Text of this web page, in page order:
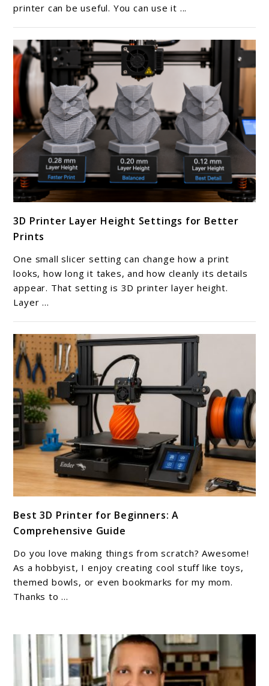
Stands
Can
Make
At
Home
printer can be useful. You can use it ...
to
3D
Printer
Layer
Height
Settings
for
Better
Prints
3D Printer Layer Height Settings for Better
Prints
One small slicer setting can change how a print
looks, how long it takes, and how cleanly its details
appear. That setting is 3D printer layer height.
Layer ...
to
Best
3D
Printer
for
Beginners:
Guide
Best 3D Printer for Beginners: A
Comprehensive Guide
Do you love making things from scratch? Awesome!
As a hobbyist, I enjoy creating cool stuff like toys,
themed bowls, or even bookmarks for my mom.
Thanks to ...